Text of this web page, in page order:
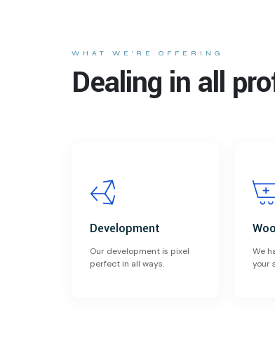
WHAT WE’RE OFFERING
Dealing in all
Development
Our development is pixel
perfect in all ways.
We
your